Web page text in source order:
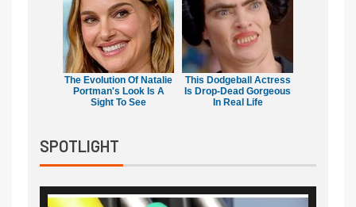
The Evolution Of Natalie
Portman's Look Is A
Sight To See
This Dodgeball Actress
Is Drop-Dead Gorgeous
In Real Life
SPOTLIGHT